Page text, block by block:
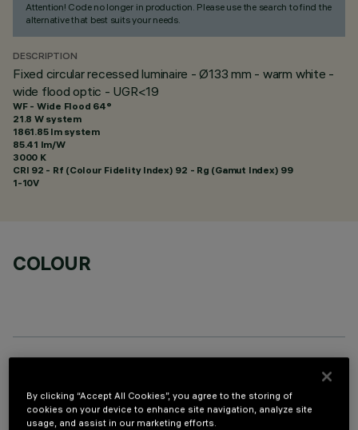
Attention! Code no longer in production. Please use the search to find the
alternative that best suits your needs.
DESCRIPTION
Fixed circular recessed luminaire - Ø133 mm - warm white -
wide flood optic - UGR<19
WF - Wide Flood 64°
21.8 W system
1861.85 lm system
85.41 lm/W
3000 K
CRI 92 - Rf (Colour Fidelity Index) 92 - Rg (Gamut Index) 99
1-10V
COLOUR
LAST UPDATE: 01/08/2026
By clicking “Accept All Cookies”, you agree to the storing of
cookies on your device to enhance site navigation, analyze site
usage, and assist in our marketing efforts.